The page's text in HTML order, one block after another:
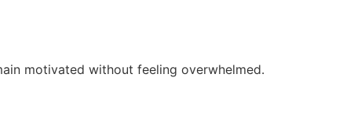
motivated without feeling overwhelmed.